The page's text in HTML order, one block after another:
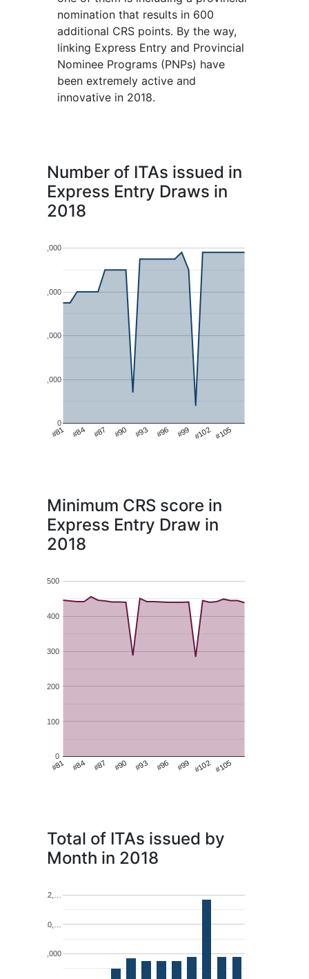
nomination that results in 600
additional CRS points. By the way,
linking Express Entry and Provincial
Nominee Programs (PNPs) have
been extremely active and
innovative in 2018.
Number of ITAs issued in
Express Entry Draws in
2018
#81 #84 #87 #90 #93 #96 #99 #102 #105
0
1,000
2,000
3,000
4,000
Minimum CRS score in
Express Entry Draw in
2018
#81 #84 #87 #90 #93 #96 #99 #102 #105
0
100
200
300
400
500
Total of ITAs issued by
Month in 2018
8,000
10,…
12,…